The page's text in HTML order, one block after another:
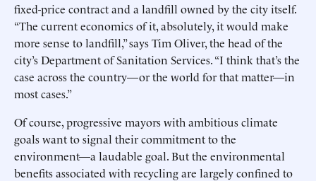
fixed-price contract and a landfill owned by the city itself.
“The current economics of it, absolutely, it would make
more sense to landfill,” says Tim Oliver, the head of the
city’s Department of Sanitation Services. “I think that’s the
case across the country—or the world for that matter—in
most cases.”
Of course, progressive mayors with ambitious climate
goals want to signal their commitment to the
environment—a laudable goal. But the environmental
benefits associated with recycling are largely confined to